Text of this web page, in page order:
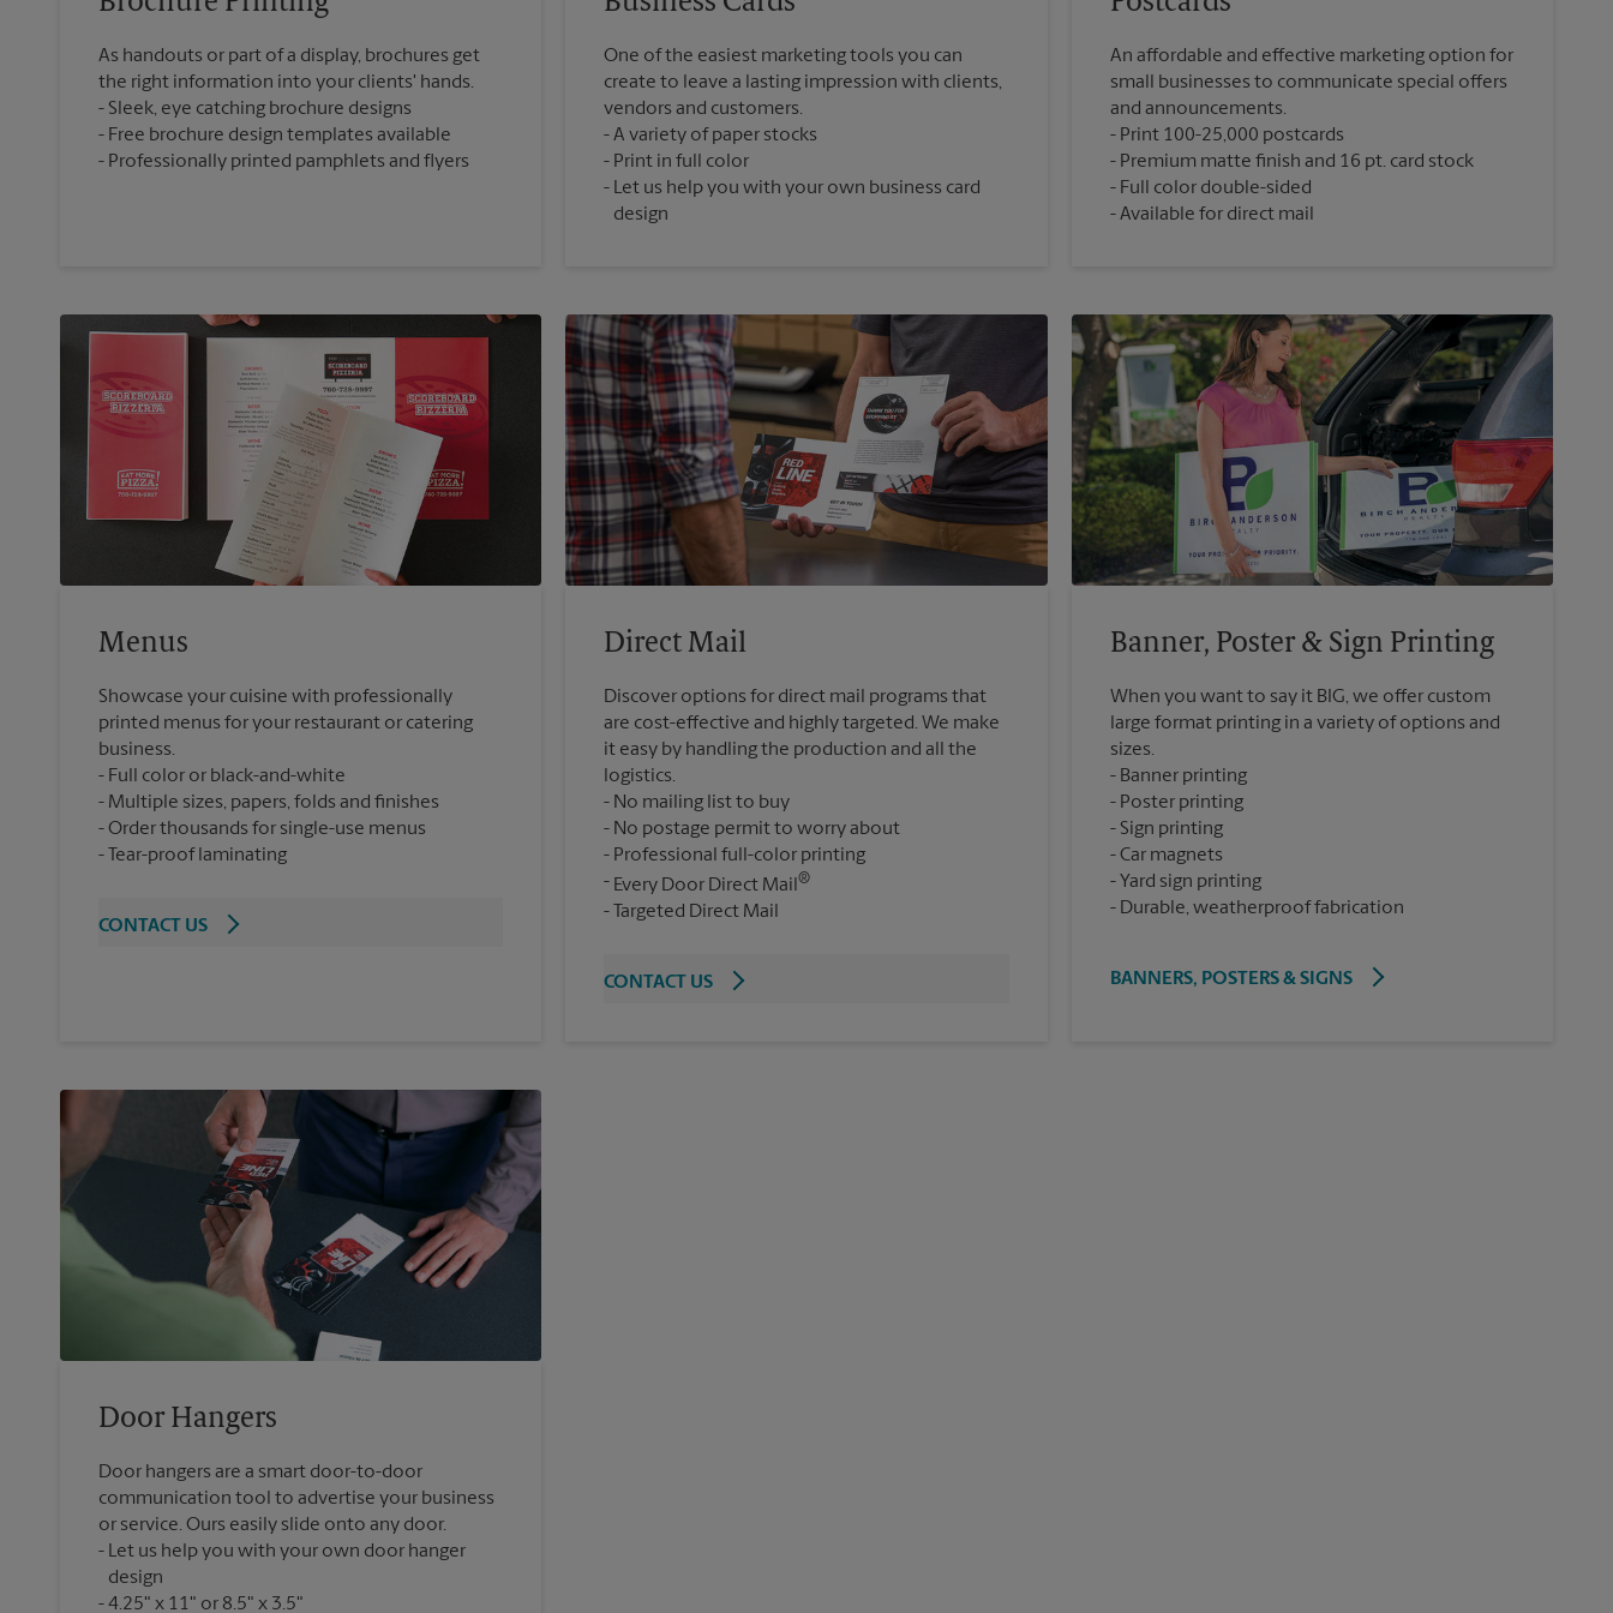
As handouts or part of a display, brochures get
the right information into your clients' hands.
Sleek, eye catching brochure designs
Free brochure design templates available
Professionally printed pamphlets and flyers
One of the easiest marketing tools you can
create to leave a lasting impression with clients,
vendors and customers.
A variety of paper stocks
Print in full color
Let us help you with your own business card
design
An affordable and effective marketing option for
small businesses to communicate special offers
and announcements.
Print 100-25,000 postcards
Premium matte finish and 16 pt. card stock
Full color double-sided
Available for direct mail
Menus
Showcase your cuisine with professionally
printed menus for your restaurant or catering
business.
Full color or black-and-white
Multiple sizes, papers, folds and finishes
Order thousands for single-use menus
Tear-proof laminating
CONTACT US
Direct Mail
Discover options for direct mail programs that
are cost-effective and highly targeted. We make
it easy by handling the production and all the
logistics.
No mailing list to buy
No postage permit to worry about
Professional full-color printing
Every Door Direct Mail ®
Targeted Direct Mail
CONTACT US
Banner, Poster & Sign Printing
When you want to say it BIG, we offer custom
large format printing in a variety of options and
sizes.
Banner printing
Poster printing
Sign printing
Car magnets
Yard sign printing
Durable, weatherproof fabrication
BANNERS, POSTERS & SIGNS
Door Hangers
Door hangers are a smart door-to-door
communication tool to advertise your business
or service. Ours easily slide onto any door.
Let us help you with your own door hanger
design
4.25" x 11" or 8.5" x 3.5"